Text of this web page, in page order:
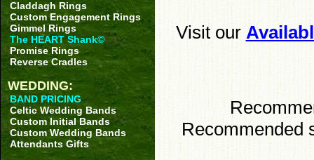
Claddagh Rings
Custom Engagement Rings
Gimmel Rings
The HEART Shank©
Promise Rings
Reverse Cradles
WEDDING:
BAND PRICING
Celtic Wedding Bands
Custom Initial Bands
Custom Wedding Bands
Attendants Gifts
Visit our
Recommended